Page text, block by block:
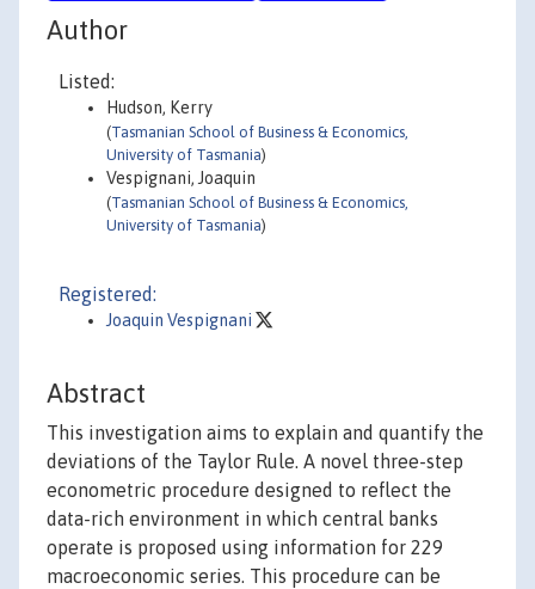
Author
Listed:
Hudson, Kerry
(Tasmanian School of Business & Economics,
University of Tasmania)
Vespignani, Joaquin
(Tasmanian School of Business & Economics,
University of Tasmania)
Registered:
Joaquin Vespignani
Abstract
This investigation aims to explain and quantify the
deviations of the Taylor Rule. A novel three-step
econometric procedure designed to reflect the
data-rich environment in which central banks
operate is proposed using information for 229
macroeconomic series. This procedure can be